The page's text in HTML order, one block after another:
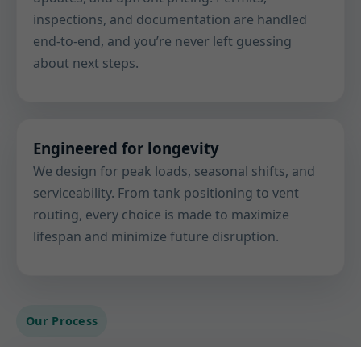
inspections, and documentation are handled
end-to-end, and you’re never left guessing
about next steps.
Engineered for longevity
We design for peak loads, seasonal shifts, and
serviceability. From tank positioning to vent
routing, every choice is made to maximize
lifespan and minimize future disruption.
Our Process